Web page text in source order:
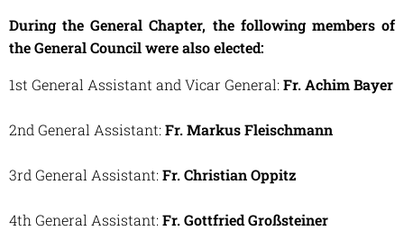
During the General Chapter, the following members of
the General Council were also elected:
1st General Assistant and Vicar General: Fr. Achim Bayer
2nd General Assistant: Fr. Markus Fleischmann
3rd General Assistant: Fr. Christian Oppitz
4th General Assistant: Fr. Gottfried Großsteiner